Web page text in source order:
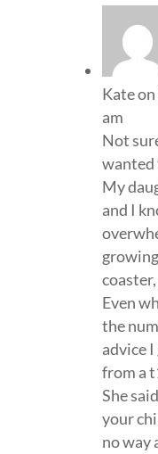
Kateon
am
Not
wanted
My
and I
Even
the
advice
from a
She
your
no way